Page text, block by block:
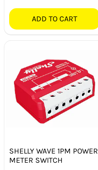
ADD TO CART
SHELLY WAVE 1PM POWER
METER SWITCH